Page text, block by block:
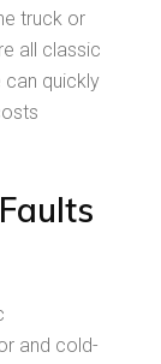
truck or
all classic
can quickly
and cold-